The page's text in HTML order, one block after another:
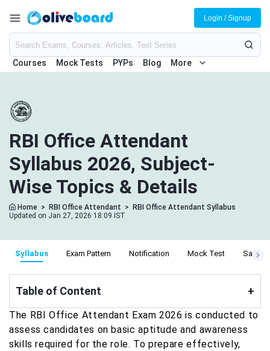
Courses Mock Tests PYPs Blog More
Login / Signup
RBI Office Attendant
Syllabus 2026, Subject-
Wise Topics & Details
Home > RBI Office Attendant >
RBI Office Attendant Syllabus
Updated on Jan 27, 2026 18:09 IST
Syllabus Exam Pattern Notification Mock Test Salary
Table of Content +
The RBI Office Attendant Exam 2026 is conducted to
assess candidates on basic aptitude and awareness
skills required for the role. To prepare effectively,